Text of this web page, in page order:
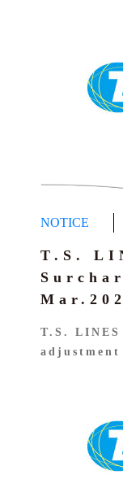
NOTICE
T.S.
T.S. LINES